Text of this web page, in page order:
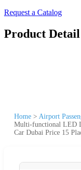
Request a Catalog
Product Detail
Home > Airport
Multi-functional LED
Car Dubai Price 15